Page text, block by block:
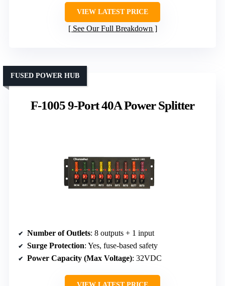
VIEW LATEST PRICE
See Our Full Breakdown
F-1005 9-Port 40A Power Splitter
FUSED POWER HUB
Number of Outlets: 8 outputs + 1 input
Surge Protection: Yes, fuse-based safety
Power Capacity (Max Voltage): 32VDC